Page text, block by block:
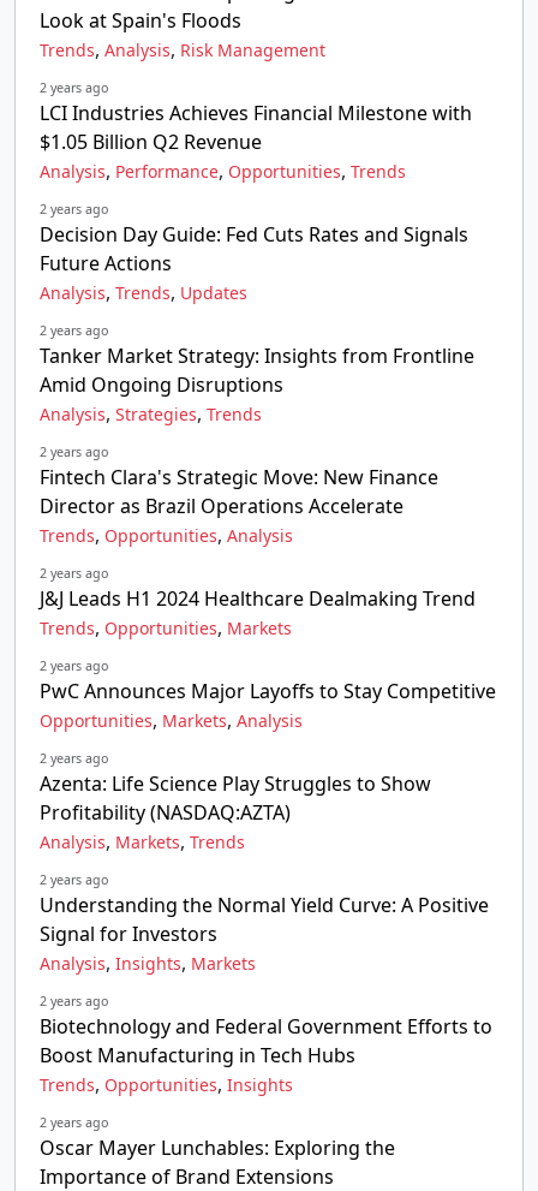
Look at Spain's Floods
Trends, Analysis, Risk Management
2 years ago
LCI Industries Achieves Financial Milestone with
$1.05 Billion Q2 Revenue
Analysis, Performance, Opportunities, Trends
2 years ago
Decision Day Guide: Fed Cuts Rates and Signals
Future Actions
Analysis, Trends, Updates
2 years ago
Tanker Market Strategy: Insights from Frontline
Amid Ongoing Disruptions
Analysis, Strategies, Trends
2 years ago
Fintech Clara's Strategic Move: New Finance
Director as Brazil Operations Accelerate
Trends, Opportunities, Analysis
2 years ago
J&J Leads H1 2024 Healthcare Dealmaking Trend
Trends, Opportunities, Markets
2 years ago
PwC Announces Major Layoffs to Stay Competitive
Opportunities, Markets, Analysis
2 years ago
Azenta: Life Science Play Struggles to Show
Profitability (NASDAQ:AZTA)
Analysis, Markets, Trends
2 years ago
Understanding the Normal Yield Curve: A Positive
Signal for Investors
Analysis, Insights, Markets
2 years ago
Biotechnology and Federal Government Efforts to
Boost Manufacturing in Tech Hubs
Trends, Opportunities, Insights
2 years ago
Oscar Mayer Lunchables: Exploring the
Importance of Brand Extensions